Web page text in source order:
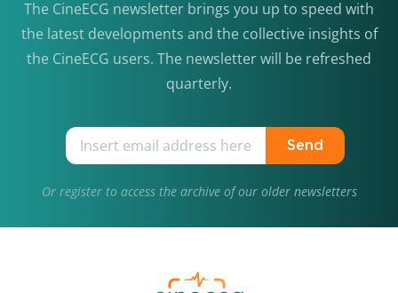
The CineECG newsletter brings you up to speed with
the latest developments and the collective insights of
the CineECG users. The newsletter will be refreshed
quarterly.
Send
Or registerto access the archive of our older newsletters